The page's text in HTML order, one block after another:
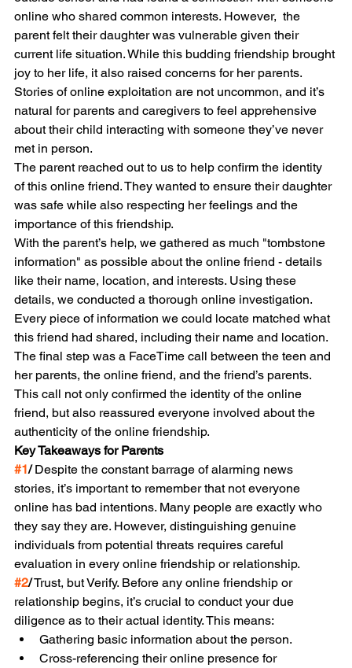
online who shared common interests. However,  the
parent felt their daughter was vulnerable given their
current life situation. While this budding friendship brought
joy to her life, it also raised concerns for her parents.
Stories of online exploitation are not uncommon, and it’s
natural for parents and caregivers to feel apprehensive
about their child interacting with someone they’ve never
met in person.
The parent reached out to us to help confirm the identity
of this online friend. They wanted to ensure their daughter
was safe while also respecting her feelings and the
importance of this friendship.
With the parent’s help, we gathered as much "tombstone
information" as possible about the online friend - details
like their name, location, and interests. Using these
details, we conducted a thorough online investigation.
Every piece of information we could locate matched what
this friend had shared, including their name and location.
The final step was a FaceTime call between the teen and
her parents, the online friend, and the friend’s parents.
This call not only confirmed the identity of the online
friend, but also reassured everyone involved about the
authenticity of the online friendship.
Key Takeaways for Parents
#1/ Despite the constant barrage of alarming news
stories, it’s important to remember that not everyone
online has bad intentions. Many people are exactly who
they say they are. However, distinguishing genuine
individuals from potential threats requires careful
evaluation in every online friendship or relationship.
#2/ Trust, but Verify. Before any online friendship or
relationship begins, it’s crucial to conduct your due
diligence as to their actual identity. This means:
Gathering basic information about the person.
Cross-referencing their online presence for